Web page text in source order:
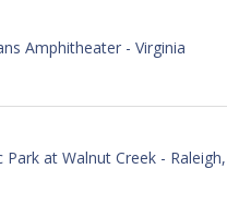
Amphitheater - Virginia
at Walnut Creek - Raleigh,